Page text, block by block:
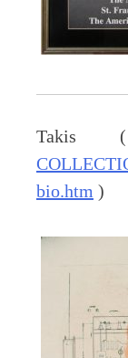
bio.htm )